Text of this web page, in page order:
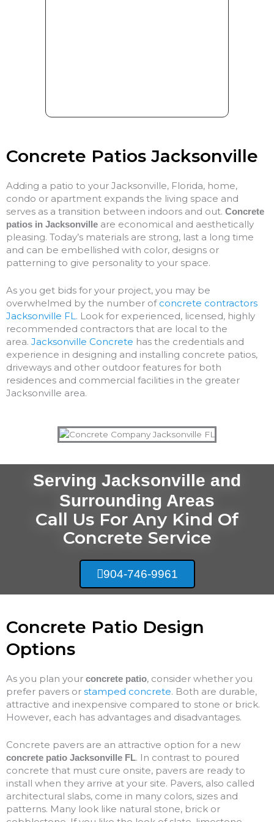
Concrete Patios Jacksonville
Adding a patio to your Jacksonville, Florida, home,
condo or apartment expands the living space and
serves as a transition between indoors and out. Concrete
patios in Jacksonville are economical and aesthetically
pleasing. Today’s materials are strong, last a long time
and can be embellished with color, designs or
patterning to give personality to your space.
As you get bids for your project, you may be
overwhelmed by the number of concrete contractors
Jacksonville FL. Look for experienced, licensed, highly
recommended contractors that are local to the
area. Jacksonville Concrete has the credentials and
experience in designing and installing concrete patios,
driveways and other outdoor features for both
residences and commercial facilities in the greater
Jacksonville area.
Serving Jacksonville and
Surrounding Areas
Call Us For Any Kind Of
Concrete Service
904-746-9961
Concrete Patio Design
Options
As you plan your concrete patio, consider whether you
prefer pavers or stamped concrete. Both are durable,
attractive and inexpensive compared to stone or brick.
However, each has advantages and disadvantages.
Concrete pavers are an attractive option for a new
concrete patio Jacksonville FL. In contrast to poured
concrete that must cure onsite, pavers are ready to
install when they arrive at your site. Pavers, also called
architectural slabs, come in many colors, sizes and
patterns. Many look like natural stone, brick or